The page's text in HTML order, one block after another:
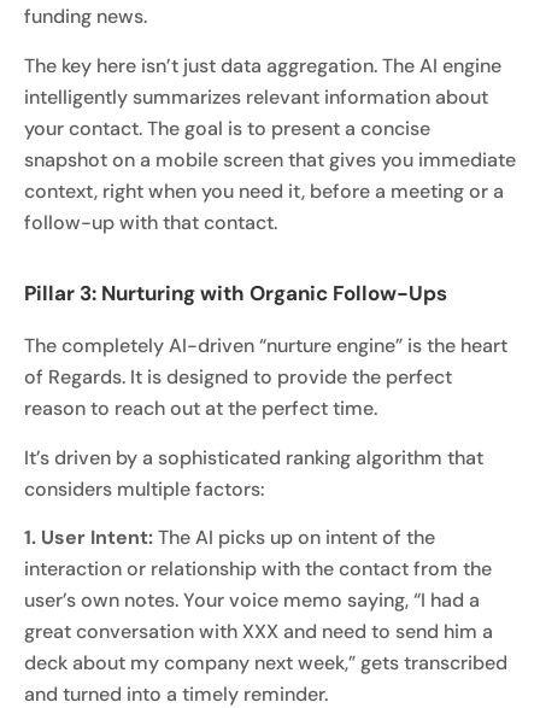
funding news.
The key here isn’t just data aggregation. The AI engine
intelligently summarizes relevant information about
your contact. The goal is to present a concise
snapshot on a mobile screen that gives you immediate
context, right when you need it, before a meeting or a
follow-up with that contact.
Pillar 3: Nurturing with Organic Follow-Ups
The completely AI-driven “nurture engine” is the heart
of Regards. It is designed to provide the perfect
reason to reach out at the perfect time.
It’s driven by a sophisticated ranking algorithm that
considers multiple factors:
1. User Intent:The AI picks up on intent of the
interaction or relationship with the contact from the
user’s own notes. Your voice memo saying, “I had a
great conversation with XXX and need to send him a
deck about my company next week,” gets transcribed
and turned into a timely reminder.